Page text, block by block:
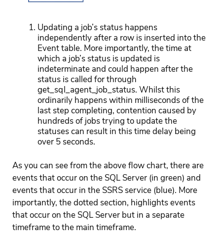
Updating a job’s status happens
independently after a row is inserted into the
Event table. More importantly, the time at
which a job’s status is updated is
indeterminate and could happen after the
status is called for through
get_sql_agent_job_status. Whilst this
ordinarily happens within milliseconds of the
last step completing, contention caused by
hundreds of jobs trying to update the
statuses can result in this time delay being
over 5 seconds.
As you can see from the above flow chart, there are
events that occur on the SQL Server (in green) and
events that occur in the SSRS service (blue). More
importantly, the dotted section, highlights events
that occur on the SQL Server but in a separate
timeframe to the main timeframe.